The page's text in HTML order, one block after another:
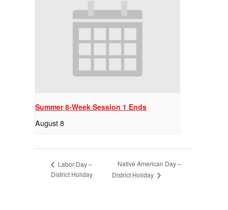
Summer 8-Week Session 1 Ends
August 8
Labor Day –
District Holiday
Native American Day –
District Holiday